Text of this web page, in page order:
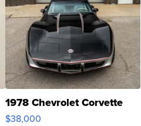
1978 Chevrolet Corvette
$38,000